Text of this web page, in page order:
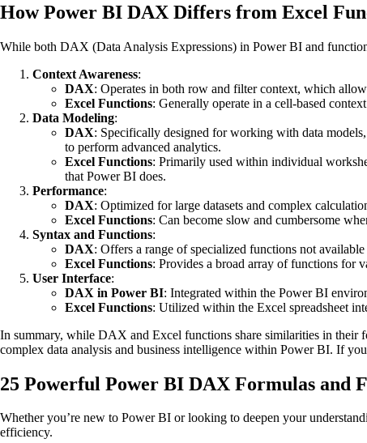
How Power BI DAX Differs from Excel
While both DAX (Data Analysis Expressions) in Power BI and
Context Awareness:
DAX: Operates in both row and filter context, which
Excel Functions: Generally operate in a cell-based
Data Modeling:
DAX: Specifically designed for working with data
to perform advanced analytics.
Excel Functions: Primarily used within individual
that Power BI does.
Performance:
DAX: Optimized for large datasets and complex
Excel Functions: Can become slow and cumbersome
Syntax and Functions:
DAX: Offers a range of specialized functions not
Excel Functions: Provides a broad array of functions for
User Interface:
DAX in Power BI: Integrated within the Power BI
Excel Functions: Utilized within the Excel spreadsheet
In summary, while DAX and Excel functions share similarities in their
complex data analysis and business intelligence within Power BI. If
25 Powerful Power BI DAX Formulas and
Whether you’re new to Power BI or looking to deepen your
efficiency.